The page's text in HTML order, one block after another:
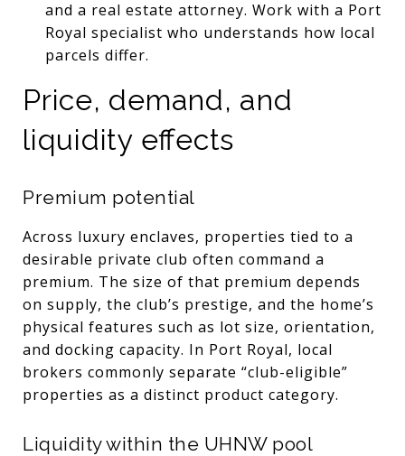
and a real estate attorney. Work with a Port
Royal specialist who understands how local
parcels differ.
Price, demand, and
liquidity effects
Premium potential
Across luxury enclaves, properties tied to a
desirable private club often command a
premium. The size of that premium depends
on supply, the club’s prestige, and the home’s
physical features such as lot size, orientation,
and docking capacity. In Port Royal, local
brokers commonly separate “club-eligible”
properties as a distinct product category.
Liquidity within the UHNW pool